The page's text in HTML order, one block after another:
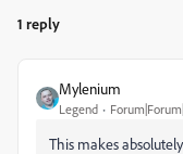
1 reply
Mylenium
Legend
This makes